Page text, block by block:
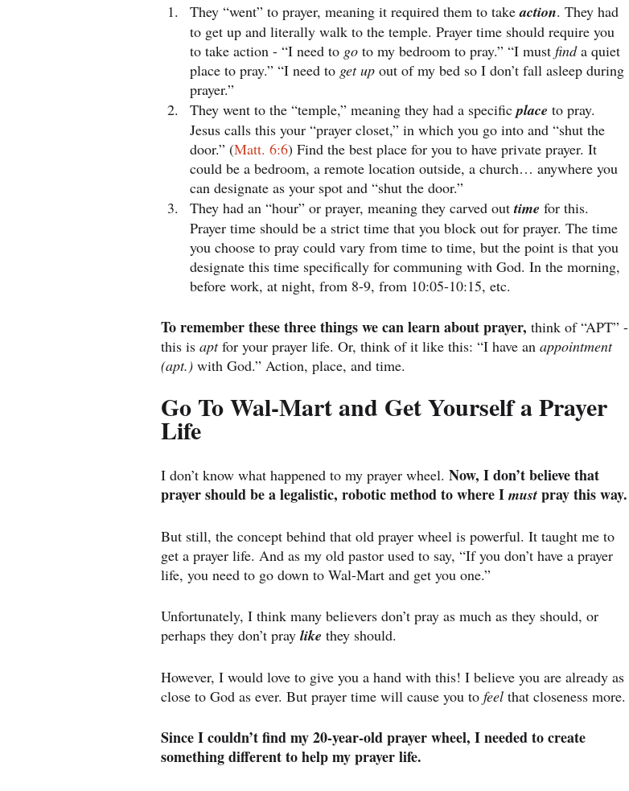
They “went” to prayer, meaning it required them to take action. They had
to get up and literally walk to the temple. Prayer time should require you
to take action - “I need to go to my bedroom to pray.” “I must find a quiet
place to pray.” “I need to get up out of my bed so I don’t fall asleep during
prayer.”
They went to the “temple,” meaning they had a specific place to pray.
Jesus calls this your “prayer closet,” in which you go into and “shut the
door.” (Matt. 6:6) Find the best place for you to have private prayer. It
could be a bedroom, a remote location outside, a church… anywhere you
can designate as your spot and “shut the door.”
They had an “hour” or prayer, meaning they carved out time for this.
Prayer time should be a strict time that you block out for prayer. The time
you choose to pray could vary from time to time, but the point is that you
designate this time specifically for communing with God. In the morning,
before work, at night, from 8-9, from 10:05-10:15, etc.
To remember these three things we can learn about prayer, think of “APT” -
this is apt for your prayer life. Or, think of it like this: “I have an appointment
(apt.) with God.” Action, place, and time.
Go To Wal-Mart and Get Yourself a Prayer
Life
I don’t know what happened to my prayer wheel. Now, I don’t believe that
prayer should be a legalistic, robotic method to where I must pray this way.
But still, the concept behind that old prayer wheel is powerful. It taught me to
get a prayer life. And as my old pastor used to say, “If you don’t have a prayer
life, you need to go down to Wal-Mart and get you one.”
Unfortunately, I think many believers don’t pray as much as they should, or
perhaps they don’t pray like they should.
However, I would love to give you a hand with this! I believe you are already as
close to God as ever. But prayer time will cause you to feel that closeness more.
Since I couldn’t find my 20-year-old prayer wheel, I needed to create
something different to help my prayer life.